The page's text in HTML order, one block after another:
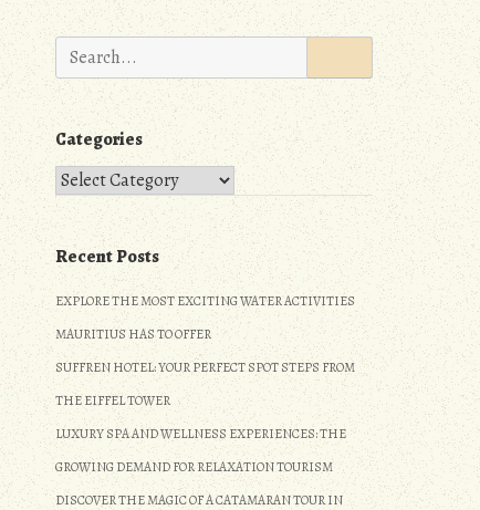
Search
for:
Categories
Categories
Recent Posts
EXPLORE THE MOST EXCITING WATER ACTIVITIES
MAURITIUS HAS TO OFFER
SUFFREN HOTEL: YOUR PERFECT SPOT STEPS FROM
THE EIFFEL TOWER
LUXURY SPA AND WELLNESS EXPERIENCES: THE
GROWING DEMAND FOR RELAXATION TOURISM
DISCOVER THE MAGIC OF A CATAMARAN TOUR IN